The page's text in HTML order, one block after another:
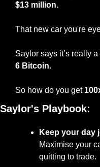
$13 million.
That new car you're
Saylor says it’s really a
6 Bitcoin.
So how do you get
Saylor's Playbook:
Keep your day
Maximise your
quitting to trade.